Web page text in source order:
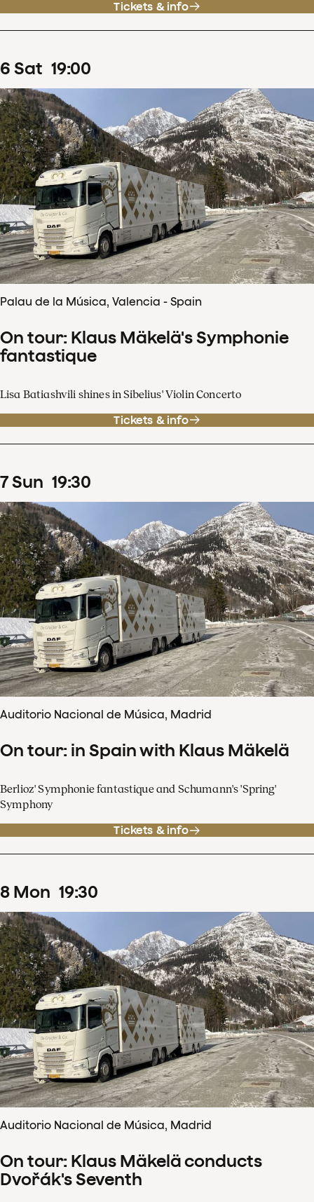
Tickets & info
6 Sat 19:00
Palau de la Música, Valencia - Spain
On tour: Klaus Mäkelä's Symphonie
fantastique
Lisa Batiashvili shines in Sibelius' Violin Concerto
Tickets & info
7Sun 19:30
Auditorio Nacional de Música, Madrid
On tour: in Spain with Klaus Mäkelä
Berlioz' Symphonie fantastique and Schumann's 'Spring'
Symphony
Tickets & info
8 Mon 19:30
Auditorio Nacional de Música, Madrid
On tour: Klaus Mäkelä conducts
Dvořák's Seventh